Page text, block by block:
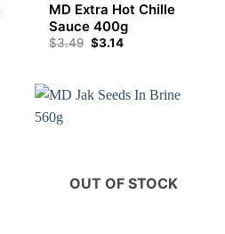
MD Extra Hot Chille
Sauce 400g
$3.49 $3.14
OUT OF STOCK